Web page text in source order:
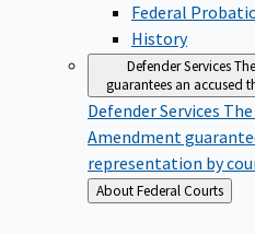
Federal
History
Defender Services
guarantees an accused
Defender Services
Amendment
representation by
Back
to
About Federal Courts